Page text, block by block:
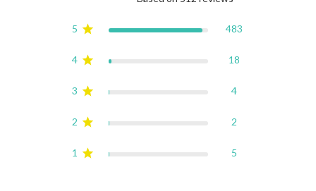
5 483
4 18
3 4
2 2
1 5